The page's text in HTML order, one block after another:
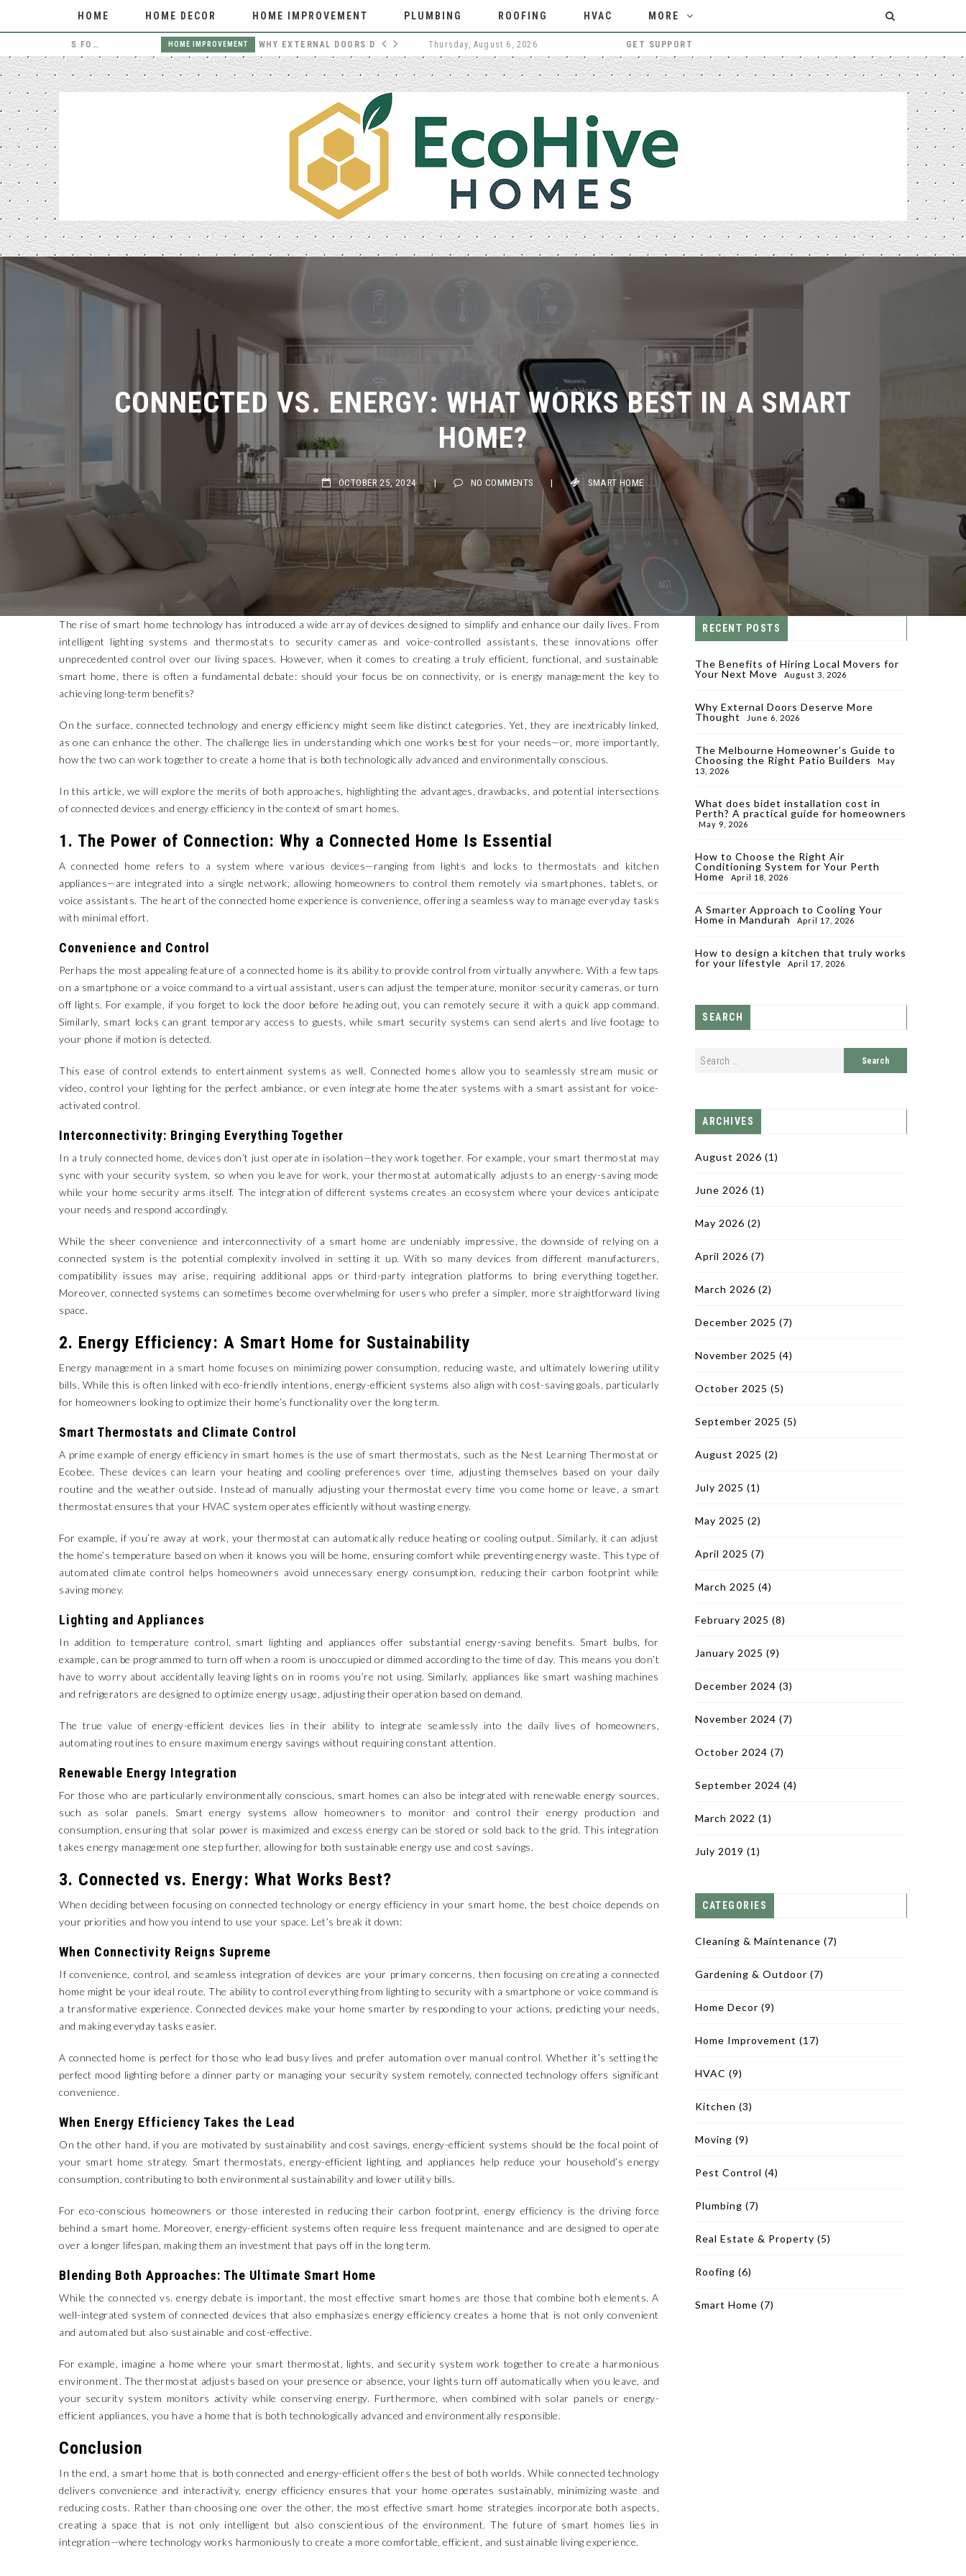
HOME HOME DECOR HOME IMPROVEMENT PLUMBING ROOFING HVAC MORE
HOME IMPROVEMENT WHY EXTERNAL DOORS DESERVE MORE THOUGHT HOME IMPROVEMENT
Thursday, August 6, 2026 GET SUPPORT
CONNECTED VS. ENERGY: WHAT WORKS BEST IN A SMART
HOME?
OCTOBER 25, 2024 | | SMART HOME
The rise of smart home technology has introduced a wide array of devices designed to simplify and enhance our daily lives. From
intelligent lighting systems and thermostats to security cameras and voice-controlled assistants, these innovations offer
unprecedented control over our living spaces. However, when it comes to creating a truly efficient, functional, and sustainable
smart home, there is often a fundamental debate: should your focus be on connectivity, or is energy management the key to
achieving long-term benefits?
On the surface, connected technology and energy efficiency might seem like distinct categories. Yet, they are inextricably linked,
as one can enhance the other. The challenge lies in understanding which one works best for your needs—or, more importantly,
how the two can work together to create a home that is both technologically advanced and environmentally conscious.
In this article, we will explore the merits of both approaches, highlighting the advantages, drawbacks, and potential intersections
of connected devices and energy efficiency in the context of smart homes.
1. The Power of Connection: Why a Connected Home Is Essential
A connected home refers to a system where various devices—ranging from lights and locks to thermostats and kitchen
appliances—are integrated into a single network, allowing homeowners to control them remotely via smartphones, tablets, or
voice assistants. The heart of the connected home experience is convenience, offering a seamless way to manage everyday tasks
with minimal effort.
Convenience and Control
Perhaps the most appealing feature of a connected home is its ability to provide control from virtually anywhere. With a few taps
on a smartphone or a voice command to a virtual assistant, users can adjust the temperature, monitor security cameras, or turn
off lights. For example, if you forget to lock the door before heading out, you can remotely secure it with a quick app command.
Similarly, smart locks can grant temporary access to guests, while smart security systems can send alerts and live footage to
your phone if motion is detected.
This ease of control extends to entertainment systems as well. Connected homes allow you to seamlessly stream music or
video, control your lighting for the perfect ambiance, or even integrate home theater systems with a smart assistant for voice-
activated control.
Interconnectivity: Bringing Everything Together
In a truly connected home, devices don’t just operate in isolation—they work together. For example, your smart thermostat may
sync with your security system, so when you leave for work, your thermostat automatically adjusts to an energy-saving mode
while your home security arms itself. The integration of different systems creates an ecosystem where your devices anticipate
your needs and respond accordingly.
While the sheer convenience and interconnectivity of a smart home are undeniably impressive, the downside of relying on a
connected system is the potential complexity involved in setting it up. With so many devices from different manufacturers,
compatibility issues may arise, requiring additional apps or third-party integration platforms to bring everything together.
Moreover, connected systems can sometimes become overwhelming for users who prefer a simpler, more straightforward living
space.
2. Energy Efficiency: A Smart Home for Sustainability
Energy management in a smart home focuses on minimizing power consumption, reducing waste, and ultimately lowering utility
bills. While this is often linked with eco-friendly intentions, energy-efficient systems also align with cost-saving goals, particularly
for homeowners looking to optimize their home’s functionality over the long term.
Smart Thermostats and Climate Control
A prime example of energy efficiency in smart homes is the use of smart thermostats, such as the Nest Learning Thermostat or
Ecobee. These devices can learn your heating and cooling preferences over time, adjusting themselves based on your daily
routine and the weather outside. Instead of manually adjusting your thermostat every time you come home or leave, a smart
thermostat ensures that your HVAC system operates efficiently without wasting energy.
For example, if you’re away at work, your thermostat can automatically reduce heating or cooling output. Similarly, it can adjust
the home’s temperature based on when it knows you will be home, ensuring comfort while preventing energy waste. This type of
automated climate control helps homeowners avoid unnecessary energy consumption, reducing their carbon footprint while
saving money.
Lighting and Appliances
In addition to temperature control, smart lighting and appliances offer substantial energy-saving benefits. Smart bulbs, for
example, can be programmed to turn off when a room is unoccupied or dimmed according to the time of day. This means you don’t
have to worry about accidentally leaving lights on in rooms you’re not using. Similarly, appliances like smart washing machines
and refrigerators are designed to optimize energy usage, adjusting their operation based on demand.
The true value of energy-efficient devices lies in their ability to integrate seamlessly into the daily lives of homeowners,
automating routines to ensure maximum energy savings without requiring constant attention.
Renewable Energy Integration
For those who are particularly environmentally conscious, smart homes can also be integrated with renewable energy sources,
such as solar panels. Smart energy systems allow homeowners to monitor and control their energy production and
consumption, ensuring that solar power is maximized and excess energy can be stored or sold back to the grid. This integration
takes energy management one step further, allowing for both sustainable energy use and cost savings.
3. Connected vs. Energy: What Works Best?
When deciding between focusing on connected technology or energy efficiency in your smart home, the best choice depends on
your priorities and how you intend to use your space. Let’s break it down:
When Connectivity Reigns Supreme
If convenience, control, and seamless integration of devices are your primary concerns, then focusing on creating a connected
home might be your ideal route. The ability to control everything from lighting to security with a smartphone or voice command is
a transformative experience. Connected devices make your home smarter by responding to your actions, predicting your needs,
and making everyday tasks easier.
A connected home is perfect for those who lead busy lives and prefer automation over manual control. Whether it’s setting the
perfect mood lighting before a dinner party or managing your security system remotely, connected technology offers significant
convenience.
When Energy Efficiency Takes the Lead
On the other hand, if you are motivated by sustainability and cost savings, energy-efficient systems should be the focal point of
your smart home strategy. Smart thermostats, energy-efficient lighting, and appliances help reduce your household’s energy
consumption, contributing to both environmental sustainability and lower utility bills.
For eco-conscious homeowners or those interested in reducing their carbon footprint, energy efficiency is the driving force
behind a smart home. Moreover, energy-efficient systems often require less frequent maintenance and are designed to operate
over a longer lifespan, making them an investment that pays off in the long term.
Blending Both Approaches: The Ultimate Smart Home
While the connected vs. energy debate is important, the most effective smart homes are those that combine both elements. A
well-integrated system of connected devices that also emphasizes energy efficiency creates a home that is not only convenient
and automated but also sustainable and cost-effective.
For example, imagine a home where your smart thermostat, lights, and security system work together to create a harmonious
environment. The thermostat adjusts based on your presence or absence, your lights turn off automatically when you leave, and
your security system monitors activity while conserving energy. Furthermore, when combined with solar panels or energy-
efficient appliances, you have a home that is both technologically advanced and environmentally responsible.
Conclusion
In the end, a smart home that is both connected and energy-efficient offers the best of both worlds. While connected technology
delivers convenience and interactivity, energy efficiency ensures that your home operates sustainably, minimizing waste and
reducing costs. Rather than choosing one over the other, the most effective smart home strategies incorporate both aspects,
creating a space that is not only intelligent but also conscientious of the environment. The future of smart homes lies in
integration—where technology works harmoniously to create a more comfortable, efficient, and sustainable living experience.
RECENT POSTS
The Benefits of Hiring Local Movers for
Your Next Move
August 3, 2026
Why External Doors Deserve More
Thought
June 6, 2026
The Melbourne Homeowner’s Guide to
Choosing the Right Patio Builders
May
13, 2026
What does bidet installation cost in
Perth? A practical guide for homeowners
May 9, 2026
How to Choose the Right Air
Conditioning System for Your Perth
Home
April 18, 2026
A Smarter Approach to Cooling Your
Home in Mandurah
April 17, 2026
How to design a kitchen that truly works
for your lifestyle
April 17, 2026
SEARCH
ARCHIVES
August 2026 (1)
June 2026 (1)
May 2026 (2)
April 2026 (7)
March 2026 (2)
December 2025 (7)
November 2025 (4)
October 2025 (5)
September 2025 (5)
August 2025 (2)
July 2025 (1)
May 2025 (2)
April 2025 (7)
March 2025 (4)
February 2025 (8)
January 2025 (9)
December 2024 (3)
November 2024 (7)
October 2024 (7)
September 2024 (4)
March 2022 (1)
July 2019 (1)
CATEGORIES
Cleaning & Maintenance (7)
Gardening & Outdoor (7)
Home Decor (9)
Home Improvement (17)
HVAC (9)
Kitchen (3)
Moving (9)
Pest Control (4)
Plumbing (7)
Real Estate & Property (5)
Roofing (6)
Smart Home (7)